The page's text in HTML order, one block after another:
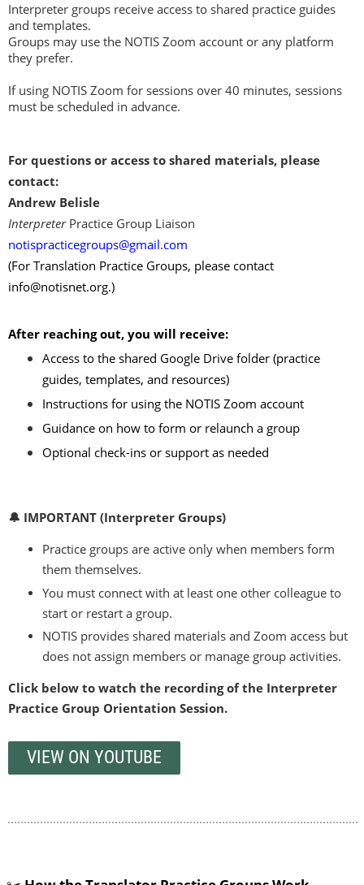
Interpreter groups receive access to shared practice guides
and templates.
Groups may use the NOTIS Zoom account or any platform
they prefer.
If using NOTIS Zoom for sessions over 40 minutes, sessions
must be scheduled in advance.
For questions or access to shared materials, please
contact:
Andrew Belisle
InterpreterPractice Group Liaison
notispracticegroups@gmail.com
(For Translation Practice Groups, please contact
info@notisnet.org.)
After reaching out, you will receive:
Access to the shared Google Drive folder (practice
guides, templates, and resources)
Instructions for using the NOTIS Zoom account
Guidance on how to form or relaunch a group
Optional check-ins or support as needed
🔔 IMPORTANT (Interpreter Groups)
Practice groups are active only when members form
them themselves.
You must connect with at least one other colleague to
start or restart a group.
NOTIS provides shared materials and Zoom access but
does not assign members or manage group activities.
Click below to watch the recording of the Interpreter
Practice Group Orientation Session.
VIEW ON YOUTUBE